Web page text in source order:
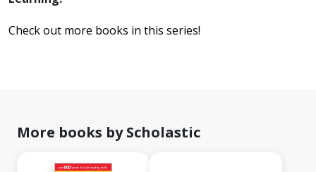
Check out more books in this series!
More books by Scholastic